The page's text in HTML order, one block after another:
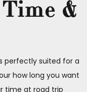
&
perfectly suited for a
how long you want
time at road trip